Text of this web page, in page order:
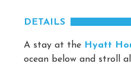
DETAILS
A stay at the Hyatt
ocean below and stroll